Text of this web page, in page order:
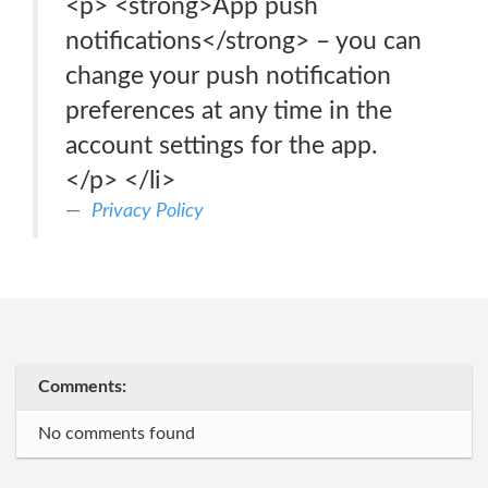
<p> <strong>App push
notifications</strong> – you can
change your push notification
preferences at any time in the
account settings for the app.
</p> </li>
Privacy Policy
Comments:
No comments found